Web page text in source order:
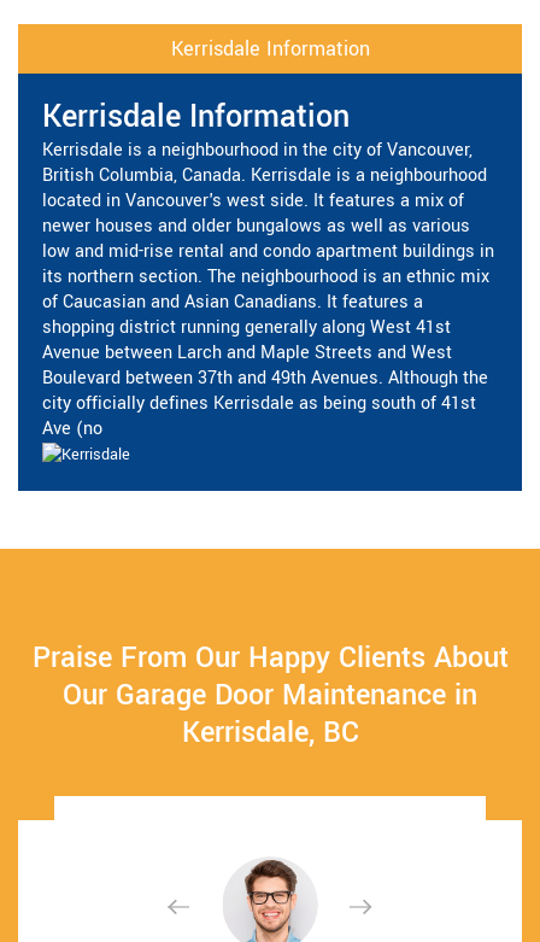
Kerrisdale Information
Kerrisdale Information
Kerrisdale is a neighbourhood in the city of Vancouver,
British Columbia, Canada. Kerrisdale is a neighbourhood
located in Vancouver's west side. It features a mix of
newer houses and older bungalows as well as various
low and mid-rise rental and condo apartment buildings in
its northern section. The neighbourhood is an ethnic mix
of Caucasian and Asian Canadians. It features a
shopping district running generally along West 41st
Avenue between Larch and Maple Streets and West
Boulevard between 37th and 49th Avenues. Although the
city officially defines Kerrisdale as being south of 41st
Ave (no
Praise From Our Happy Clients About
Our Garage Door Maintenance in
Kerrisdale, BC